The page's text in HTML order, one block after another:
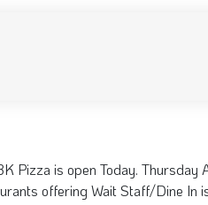
Pizza is open Today. Thursday
offering Wait Staff/Dine In